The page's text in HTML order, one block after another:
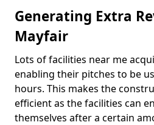
Generating Extra
Mayfair
Lots of facilities near me
enabling their pitches to be
hours. This makes the
efficient as the facilities can
themselves after a certain